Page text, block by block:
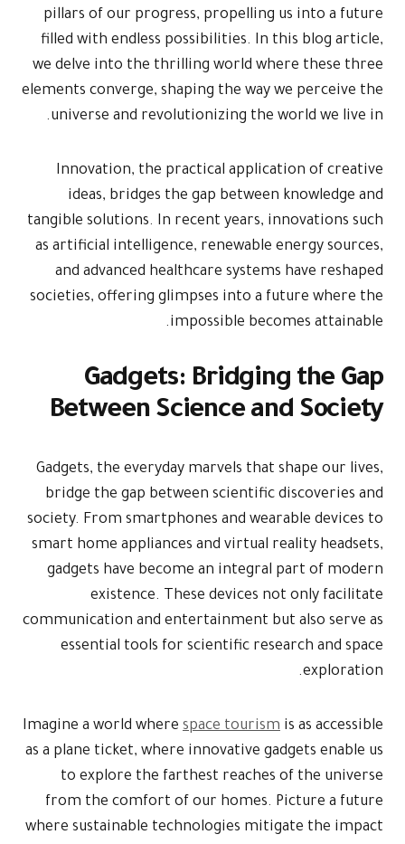
pillars of
filled with
we delve
elements
universe
ideas,
tangible
as artificial
and
societies,
Gadgets,
bridge the
society. From
smart home
gadgets
essential
Imagine a
as a plane
to
from the
where